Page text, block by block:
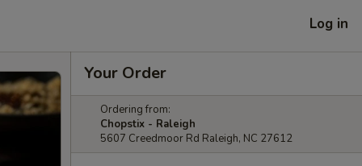
Log in
Your Order
Ordering from:
Chopstix - Raleigh
5607 Creedmoor Rd Raleigh, NC 27612